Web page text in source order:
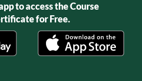
to access the Course
for Free.